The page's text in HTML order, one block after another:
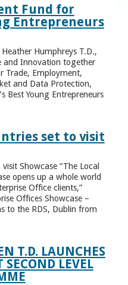
Fund for
Entrepreneurs
Humphreys T.D.,
and Innovation together
Trade, Employment,
and Data Protection,
Best Young Entrepreneurs
set to visit
Showcase “The Local
opens up a whole world
Office clients,”
Offices Showcase –
to the RDS, Dublin from
T.D. LAUNCHES
SECOND LEVEL